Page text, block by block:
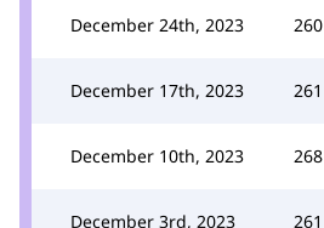
December 24th, 2023 260
December 17th, 2023 261
December 10th, 2023 268
December 3rd, 2023 261